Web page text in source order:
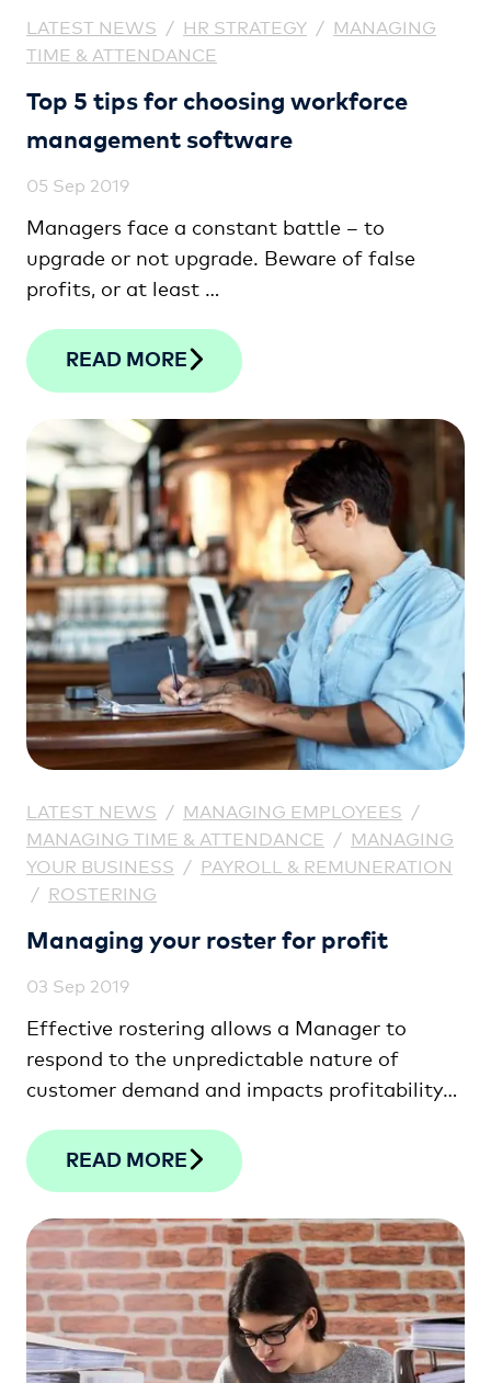
LATEST NEWS / HR STRATEGY / MANAGING
TIME & ATTENDANCE
Top 5 tips for choosing workforce
management software
05 Sep 2019
Managers face a constant battle – to
upgrade or not upgrade. Beware of false
profits, or at least …
READ MORE
LATEST NEWS / MANAGING EMPLOYEES /
MANAGING TIME & ATTENDANCE / MANAGING
YOUR BUSINESS / PAYROLL & REMUNERATION
/ ROSTERING
Managing your roster for profit
03 Sep 2019
Effective rostering allows a Manager to
respond to the unpredictable nature of
customer demand and impacts profitability
READ MORE